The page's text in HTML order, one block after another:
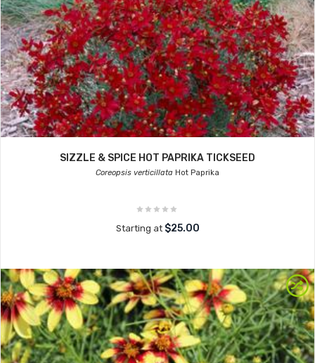
SIZZLE & SPICE HOT PAPRIKA TICKSEED
Coreopsis verticillata Hot Paprika
Starting at $25.00